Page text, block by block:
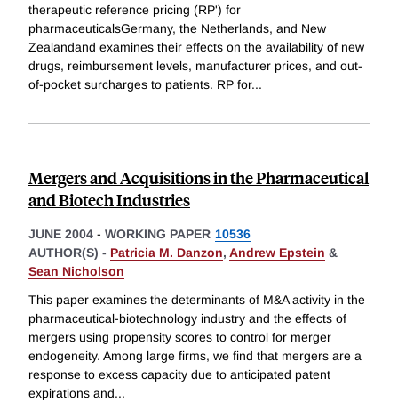
therapeutic reference pricing (RP') for
pharmaceuticalsGermany, the Netherlands, and New
Zealandand examines their effects on the availability of new
drugs, reimbursement levels, manufacturer prices, and out-
of-pocket surcharges to patients. RP for...
Mergers and Acquisitions in the Pharmaceutical
and Biotech Industries
JUNE 2004 - WORKING PAPER 10536
AUTHOR(S) - Patricia M. Danzon, Andrew Epstein &
Sean Nicholson
This paper examines the determinants of M&A activity in the
pharmaceutical-biotechnology industry and the effects of
mergers using propensity scores to control for merger
endogeneity. Among large firms, we find that mergers are a
response to excess capacity due to anticipated patent
expirations and...